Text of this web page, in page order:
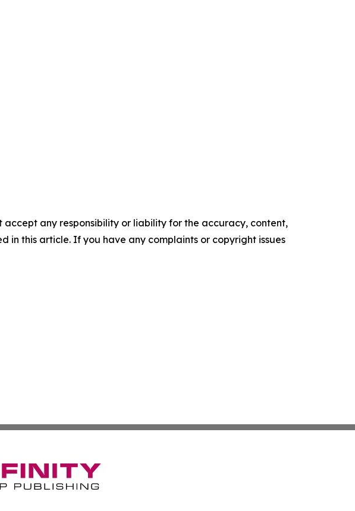
accept any responsibility or liability for the accuracy, content,
in this article. If you have any complaints or copyright issues